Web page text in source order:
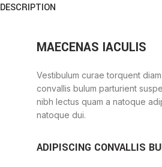
DESCRIPTION
MAECENAS IACULIS
Vestibulum curae torquent
convallis bulum parturient
nibh lectus quam a natoque
natoque dui.
ADIPISCING CONVALLIS